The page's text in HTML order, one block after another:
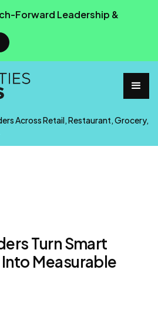
Forward Leadership &
Across Retail, Restaurant, Grocery,
Turn Smart
Measurable